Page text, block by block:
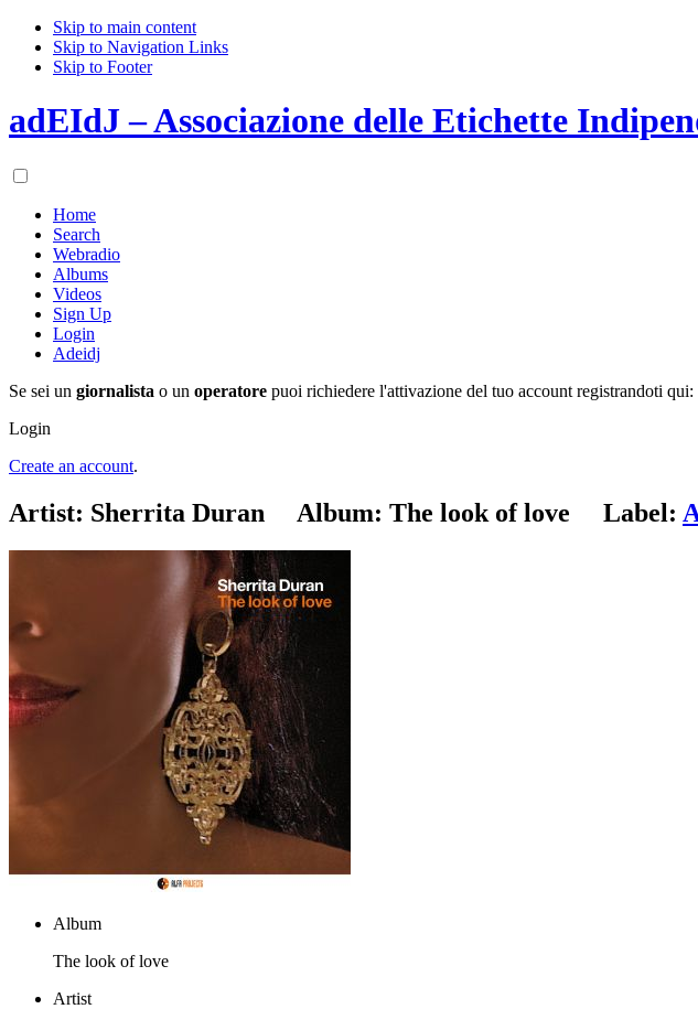
Skip to main content
Skip to Navigation Links
Skip to Footer
adEIdJ – Associazione delle Etichette
Home
Search
Webradio
Albums
Videos
Sign Up
Login
Adeidj
Se sei un giornalista o un operatore puoi richiedere l'attivazione del tuo account registrandoti qui:
Login
Create an account.
Artist: Sherrita Duran Album: The look of love Label:
Album
The look of love
Artist